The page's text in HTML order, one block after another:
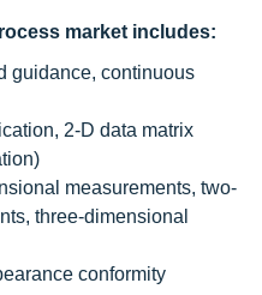
market includes:
guidance, continuous
2-D data matrix
measurements, two-
three-dimensional
conformity